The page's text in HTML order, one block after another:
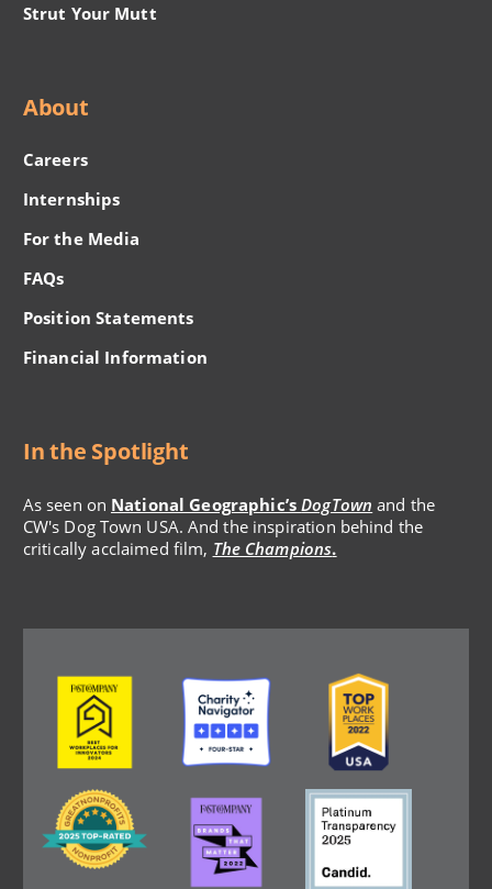
Strut Your Mutt
About
Careers
Internships
For the Media
FAQs
Position Statements
Financial Information
In the Spotlight
As seen on National Geographic’sDogTown and the
CW's Dog Town USA. And the inspiration behind the
critically acclaimed film, The Champions.
Image Image Image
Image Image Image